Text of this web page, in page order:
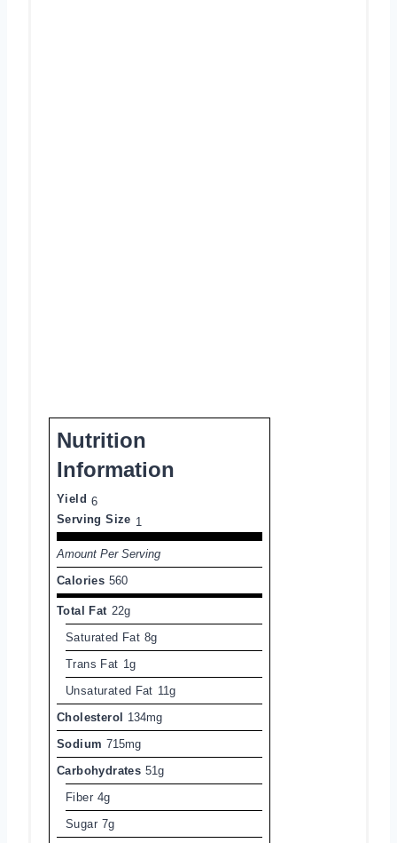
Nutrition
Information
Yield 6
Serving Size 1
Amount Per Serving
Calories 560
Total Fat 22g
Saturated Fat 8g
Trans Fat 1g
Unsaturated Fat 11g
Cholesterol
134mg
Sodium 715mg
Carbohydrates 51g
Fiber 4g
Sugar 7g